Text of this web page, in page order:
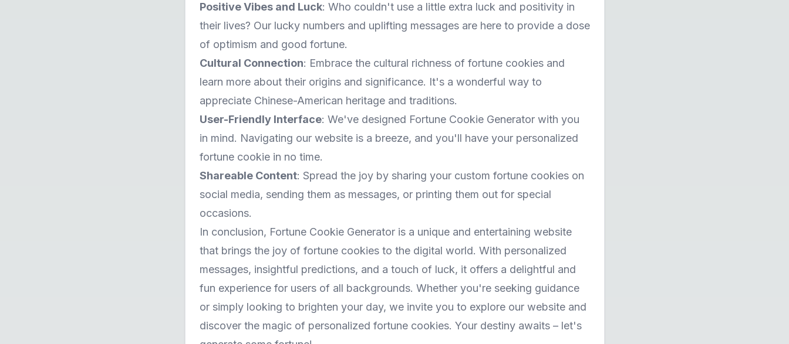
Positive Vibes and Luck: Who couldn't use a little extra luck and positivity in
their lives? Our lucky numbers and uplifting messages are here to provide a dose
of optimism and good fortune.
Cultural Connection: Embrace the cultural richness of fortune cookies and
learn more about their origins and significance. It's a wonderful way to
appreciate Chinese-American heritage and traditions.
User-Friendly Interface: We've designed Fortune Cookie Generator with you
in mind. Navigating our website is a breeze, and you'll have your personalized
fortune cookie in no time.
Shareable Content: Spread the joy by sharing your custom fortune cookies on
social media, sending them as messages, or printing them out for special
occasions.
In conclusion, Fortune Cookie Generator is a unique and entertaining website
that brings the joy of fortune cookies to the digital world. With personalized
messages, insightful predictions, and a touch of luck, it offers a delightful and
fun experience for users of all backgrounds. Whether you're seeking guidance
or simply looking to brighten your day, we invite you to explore our website and
discover the magic of personalized fortune cookies. Your destiny awaits – let's